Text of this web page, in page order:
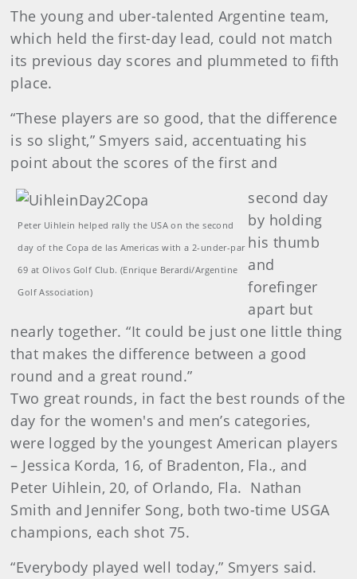
The young and uber-talented Argentine team,
which held the first-day lead, could not match
its previous day scores and plummeted to fifth
place.
“These players are so good, that the difference
is so slight,” Smyers said, accentuating his
point about the scores of the first and
Peter Uihlein helped rally the USA on the second
day of the Copa de las Americas with a 2-under-par
69 at Olivos Golf Club. (Enrique Berardi/Argentine
Golf Association)
second day
by holding
his thumb
and
forefinger
apart but
nearly together. “It could be just one little thing
that makes the difference between a good
round and a great round.”
Two great rounds, in fact the best rounds of the
day for the women's and men’s categories,
were logged by the youngest American players
– Jessica Korda, 16, of Bradenton, Fla., and
Peter Uihlein, 20, of Orlando, Fla. Nathan
Smith and Jennifer Song, both two-time USGA
champions, each shot 75.
“Everybody played well today,” Smyers said.